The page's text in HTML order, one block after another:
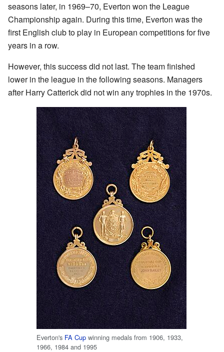
seasons later, in 1969–70, Everton won the League
Championship again. During this time, Everton was the
first English club to play in European competitions for five
years in a row.
However, this success did not last. The team finished
lower in the league in the following seasons. Managers
after Harry Catterick did not win any trophies in the 1970s.
Everton's FA Cup winning medals from 1906, 1933,
1966, 1984 and 1995